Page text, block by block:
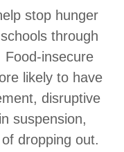
stop hunger
through
insecure
likely to have
disruptive
suspension,
dropping out.